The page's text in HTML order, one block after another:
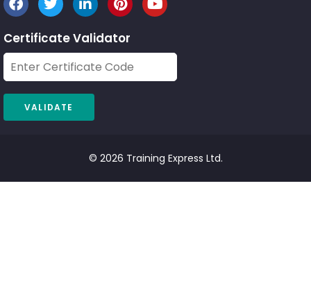
Certificate Validator
© 2026 Training Express Ltd.